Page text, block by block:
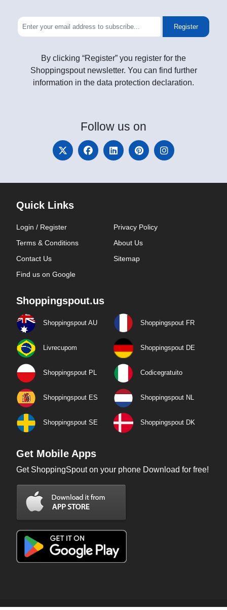
Register
By clicking “Register” you register for the
Shoppingspout newsletter. You can find further
information in the data protection declaration.
Follow us on
Quick Links
Login / Register
Privacy Policy
Terms & Conditions
About Us
Contact Us
Sitemap
Find us on Google
Shoppingspout.us
Shoppingspout AU Shoppingspout FR
Livrecupom Shoppingspout DE
Shoppingspout PL Codicegratuito
Shoppingspout ES Shoppingspout NL
Shoppingspout SE Shoppingspout DK
Get Mobile Apps
Get ShoppingSpout on your phone Download for free!